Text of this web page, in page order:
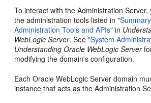
To interact with the Administration
the administration tools listed in "
Administration Tools and APIs" in
WebLogic Server. See"System
Understanding Oracle WebLogic Server
modifying the domain's configuration.
Each Oracle WebLogic Server domain
instance that acts as the Administration